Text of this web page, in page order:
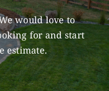
would love to
for and start
estimate.